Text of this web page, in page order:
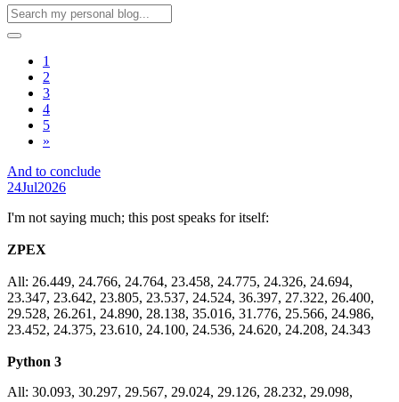
1
2
3
4
5
»
And to conclude
24Jul2026
I'm not saying much; this post speaks for itself:
ZPEX
All: 26.449, 24.766, 24.764, 23.458, 24.775, 24.326, 24.694,
23.347, 23.642, 23.805, 23.537, 24.524, 36.397, 27.322, 26.400,
29.528, 26.261, 24.890, 28.138, 35.016, 31.776, 25.566, 24.986,
23.452, 24.375, 23.610, 24.100, 24.536, 24.620, 24.208, 24.343
Python 3
All: 30.093, 30.297, 29.567, 29.024, 29.126, 28.232, 29.098,